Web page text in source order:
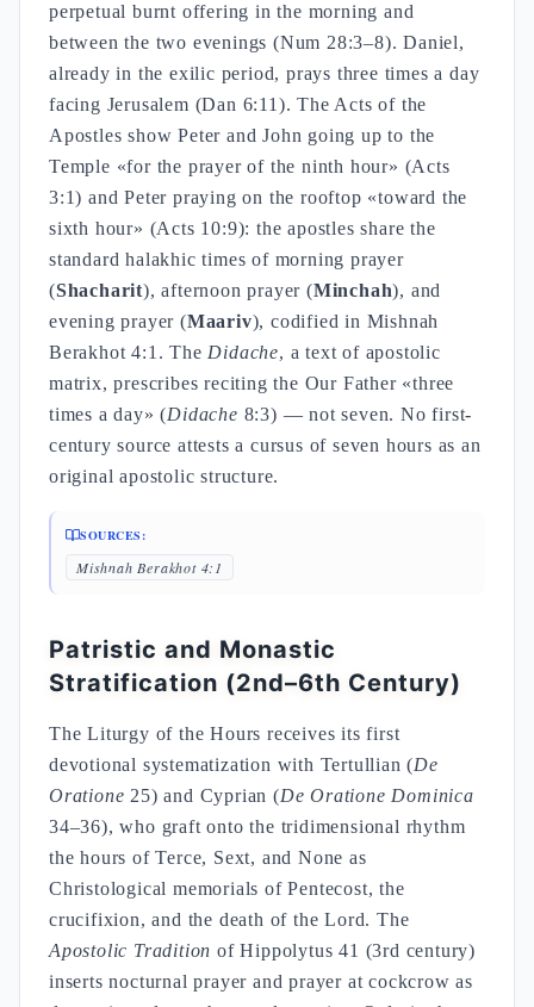
perpetual burnt offering in the morning and
between the two evenings (Num 28:3–8). Daniel,
already in the exilic period, prays three times a day
facing Jerusalem (Dan 6:11). The Acts of the
Apostles show Peter and John going up to the
Temple «for the prayer of the ninth hour» (Acts
3:1) and Peter praying on the rooftop «toward the
sixth hour» (Acts 10:9): the apostles share the
standard halakhic times of morning prayer
(Shacharit), afternoon prayer (Minchah), and
evening prayer (Maariv), codified in Mishnah
Berakhot 4:1. The Didache, a text of apostolic
matrix, prescribes reciting the Our Father «three
times a day» (Didache 8:3) — not seven. No first-
century source attests a cursus of seven hours as an
original apostolic structure.
SOURCES:
Mishnah Berakhot 4:1
Patristic and Monastic
Stratification (2nd–6th Century)
The Liturgy of the Hours receives its first
devotional systematization with Tertullian (De
Oratione 25) and Cyprian (De Oratione Dominica
34–36), who graft onto the tridimensional rhythm
the hours of Terce, Sext, and None as
Christological memorials of Pentecost, the
crucifixion, and the death of the Lord. The
Apostolic Tradition of Hippolytus 41 (3rd century)
inserts nocturnal prayer and prayer at cockcrow as